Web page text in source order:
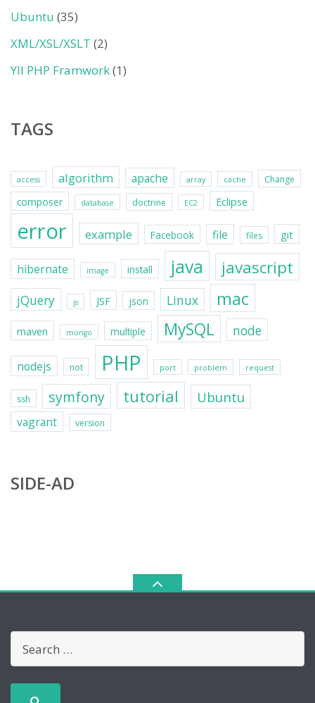
Ubuntu (35)
XML/XSL/XSLT (2)
YII PHP Framwork(1)
TAGS
access algorithm apache array cache Change
composer database doctrine EC2 Eclipse
error example Facebook file files git
hibernate image install java javascript
jQuery js JSF json Linux mac
maven mongo multiple MySQL node
nodejs not PHP port problem request
ssh symfony tutorial Ubuntu
vagrant version
SIDE-AD